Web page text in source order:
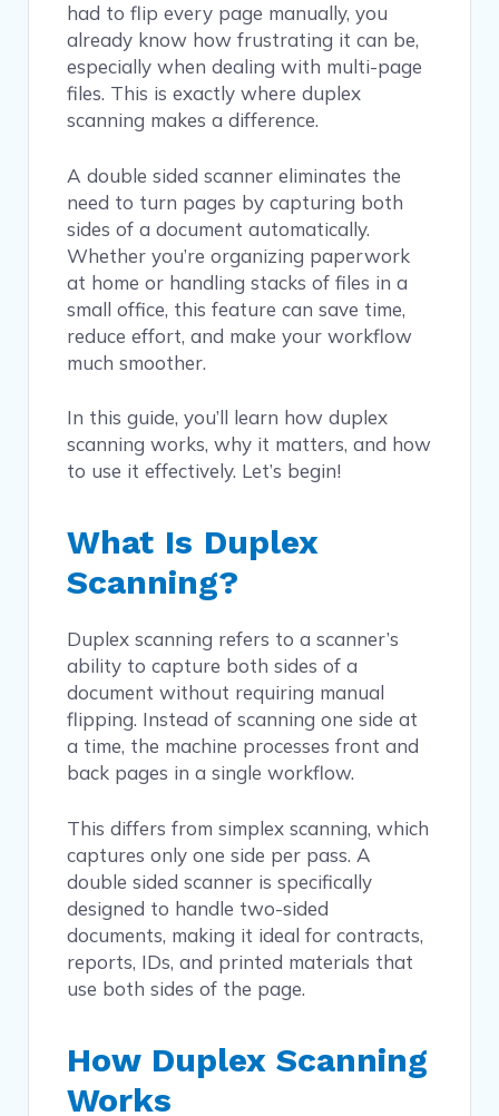
had to flip every page manually, you
already know how frustrating it can be,
especially when dealing with multi-page
files. This is exactly where duplex
scanning makes a difference.
A double sided scanner eliminates the
need to turn pages by capturing both
sides of a document automatically.
Whether you’re organizing paperwork
at home or handling stacks of files in a
small office, this feature can save time,
reduce effort, and make your workflow
much smoother.
In this guide, you’ll learn how duplex
scanning works, why it matters, and how
to use it effectively. Let’s begin!
What Is Duplex
Scanning?
Duplex scanning refers to a scanner’s
ability to capture both sides of a
document without requiring manual
flipping. Instead of scanning one side at
a time, the machine processes front and
back pages in a single workflow.
This differs from simplex scanning, which
captures only one side per pass. A
double sided scanner is specifically
designed to handle two-sided
documents, making it ideal for contracts,
reports, IDs, and printed materials that
use both sides of the page.
How Duplex Scanning
Works